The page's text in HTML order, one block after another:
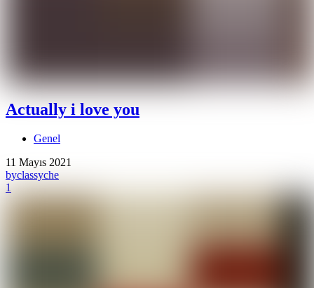
Actually i love you
Genel
11 Mayıs 2021
byclassyche
1